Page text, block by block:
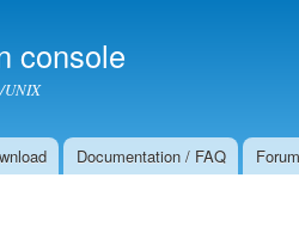
console
Documentation / FAQ Forum